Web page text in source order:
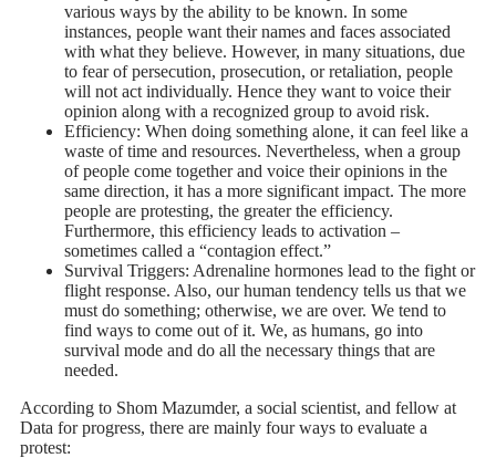
various ways by the ability to be known. In some
instances, people want their names and faces associated
with what they believe. However, in many situations, due
to fear of persecution, prosecution, or retaliation, people
will not act individually. Hence they want to voice their
opinion along with a recognized group to avoid risk.
Efficiency: When doing something alone, it can feel like a
waste of time and resources. Nevertheless, when a group
of people come together and voice their opinions in the
same direction, it has a more significant impact. The more
people are protesting, the greater the efficiency.
Furthermore, this efficiency leads to activation –
sometimes called a “contagion effect.”
Survival Triggers: Adrenaline hormones lead to the fight or
flight response. Also, our human tendency tells us that we
must do something; otherwise, we are over. We tend to
find ways to come out of it. We, as humans, go into
survival mode and do all the necessary things that are
needed.
According to Shom Mazumder, a social scientist, and fellow at
Data for progress, there are mainly four ways to evaluate a
protest: